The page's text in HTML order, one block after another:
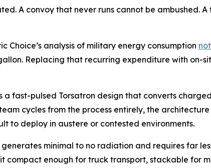
A convoy that never runs cannot be ambushed.
Choice’s analysis of military energy consumption
Replacing that recurring expenditure with on-
fast-pulsed Torsatron design that converts
cycles from the process entirely, the
to deploy in austere or contested environments.
minimal to no radiation and requires far
compact enough for truck transport, stackable for